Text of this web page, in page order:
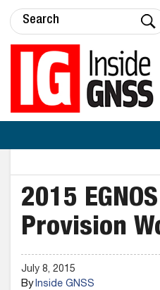
2015
Provision
July 8, 2015
ByInside GNSS